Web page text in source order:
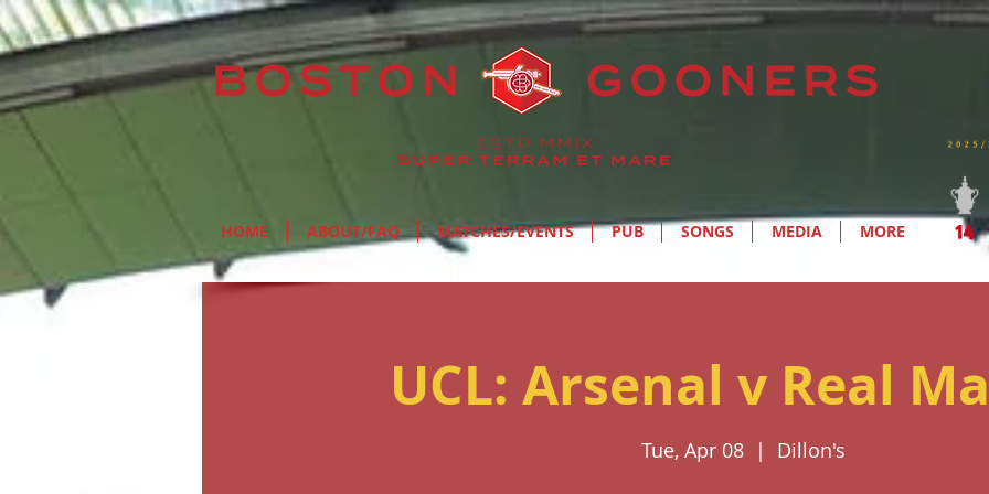
HOME ABOUT/FAQ MATCHES/EVENTS PUB SONGS MEDIA MORE
UCL: Arsenal v Real
Tue, Apr 08
  |
Dillon's